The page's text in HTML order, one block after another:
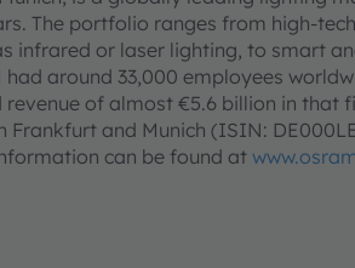
The portfolio ranges from high-
infrared or laser lighting, to smart
had around 33,000 employees
revenue of almost €5.6 billion in that
Frankfurt and Munich (ISIN:
can be found at